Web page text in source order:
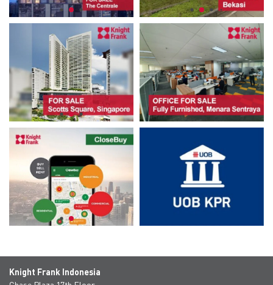
Knight Frank Indonesia